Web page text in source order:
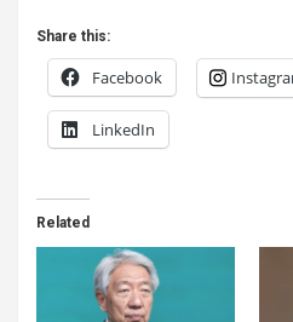
Share this:
Facebook
LinkedIn
Related